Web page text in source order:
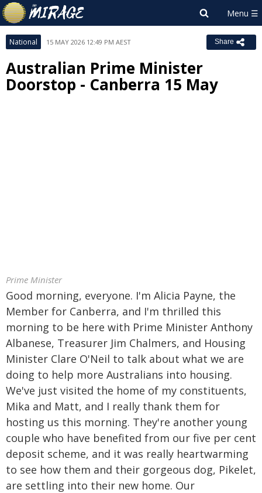
National 15 MAY 2026 12:49 PM AEST Share
Australian Prime Minister
Doorstop - Canberra 15 May
Prime Minister
Good morning, everyone. I'm Alicia Payne, the
Member for Canberra, and I'm thrilled this
morning to be here with Prime Minister Anthony
Albanese, Treasurer Jim Chalmers, and Housing
Minister Clare O'Neil to talk about what we are
doing to help more Australians into housing.
We've just visited the home of my constituents,
Mika and Matt, and I really thank them for
hosting us this morning. They're another young
couple who have benefited from our five per cent
deposit scheme, and it was really heartwarming
to see how them and their gorgeous dog, Pikelet,
are settling into their new home. Our